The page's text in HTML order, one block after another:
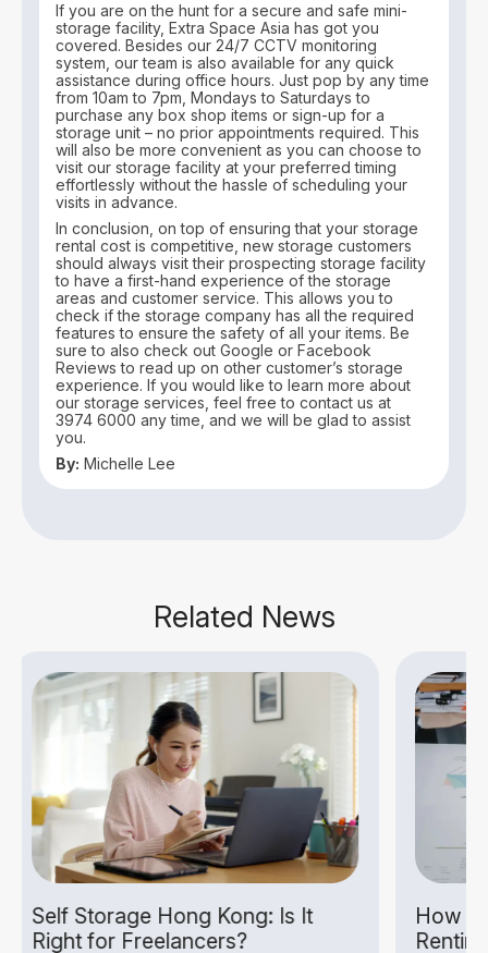
If you are on the hunt for a secure and safe mini-
storage facility, Extra Space Asia has got you
covered. Besides our 24/7 CCTV monitoring
system, our team is also available for any quick
assistance during office hours. Just pop by any time
from 10am to 7pm, Mondays to Saturdays to
purchase any box shop items or sign-up for a
storage unit – no prior appointments required. This
will also be more convenient as you can choose to
visit our storage facility at your preferred timing
effortlessly without the hassle of scheduling your
visits in advance.
In conclusion, on top of ensuring that your storage
rental cost is competitive, new storage customers
should always visit their prospecting storage facility
to have a first-hand experience of the storage
areas and customer service. This allows you to
check if the storage company has all the required
features to ensure the safety of all your items. Be
sure to also check out Google or Facebook
Reviews to read up on other customer’s storage
experience. If you would like to learn more about
our storage services, feel free to contact us at
3974 6000 any time, and we will be glad to assist
you.
By: Michelle Lee
Related News
Kong: Is It
How to Audit Inventory
Renting Self Storage